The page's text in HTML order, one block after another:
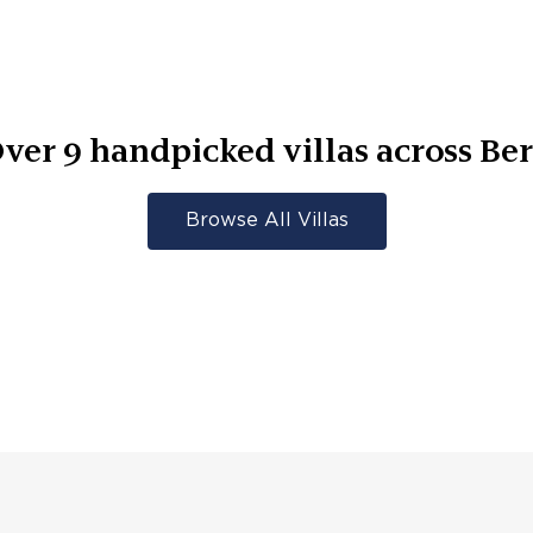
9 handpicked villas across
Browse All Villas